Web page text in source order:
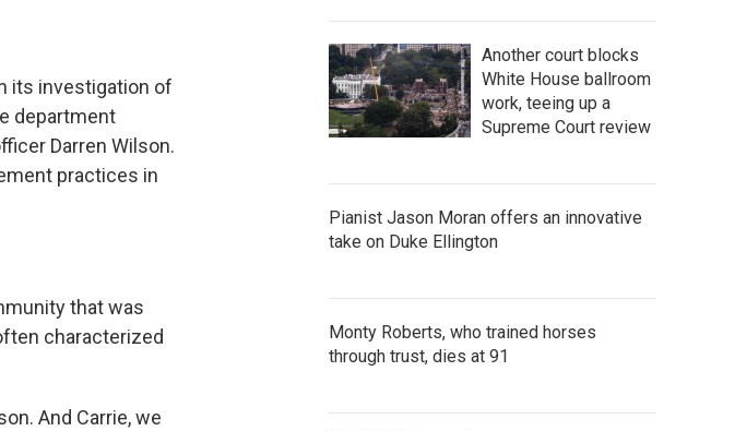
its investigation of
department
Darren Wilson.
practices in
that was
characterized
And Carrie, we
Another court blocks
White House ballroom
work, teeing up a
Supreme Court review
Pianist Jason Moran offers an innovative
take on Duke Ellington
Monty Roberts, who trained horses
through trust, dies at 91